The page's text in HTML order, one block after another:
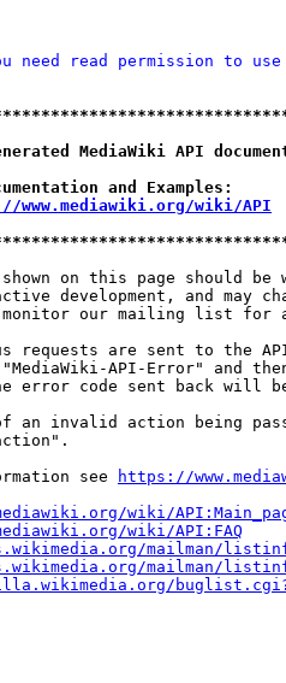
need read permission to
MediaWiki API
and
www.mediawiki.org/wiki/API
on this page should be
development, and may
our mailing list for
requests are sent to the
API-Error" and
error code sent back will
an invalid action being
see
https://
wiki/
wiki/API:FAQ
mailman/
mailman/